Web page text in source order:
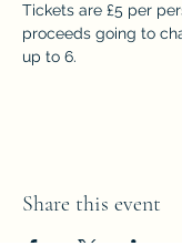
Tickets are £5 per
proceeds going to
up to 6.
Share this event